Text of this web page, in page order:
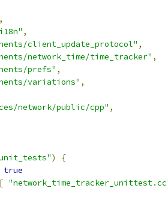
,
,
client_update_protocol" ,
network_time/time_tracker" ,
prefs" ,
variations" ,
network/public/cpp" ,
)
{
true
[